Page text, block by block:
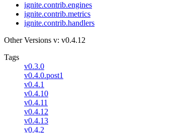
ignite.contrib.engines
ignite.contrib.metrics
ignite.contrib.handlers
Other Versions v: v0.4.12
Tags
v0.3.0
v0.4.0.post1
v0.4.1
v0.4.10
v0.4.11
v0.4.12
v0.4.13
v0.4.2